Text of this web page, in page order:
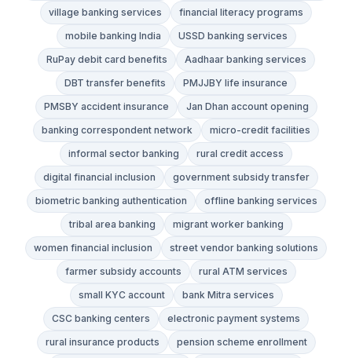
village banking services
financial literacy programs
mobile banking India
USSD banking services
RuPay debit card benefits
Aadhaar banking services
DBT transfer benefits
PMJJBY life insurance
PMSBY accident insurance
Jan Dhan account opening
banking correspondent network
micro-credit facilities
informal sector banking
rural credit access
digital financial inclusion
government subsidy transfer
biometric banking authentication
offline banking services
tribal area banking
migrant worker banking
women financial inclusion
street vendor banking solutions
farmer subsidy accounts
rural ATM services
small KYC account
bank Mitra services
CSC banking centers
electronic payment systems
rural insurance products
pension scheme enrollment